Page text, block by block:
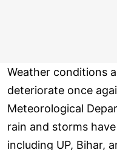
Weather conditions
deteriorate once
Meteorological
rain and storms
including UP, Bihar,